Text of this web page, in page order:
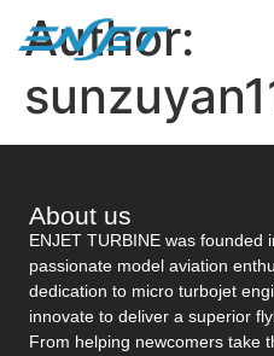
Author:
About us
ENJET TURBINE was founded
passionate model aviation
dedication to micro turbojet
innovate to deliver a superior
From helping newcomers take